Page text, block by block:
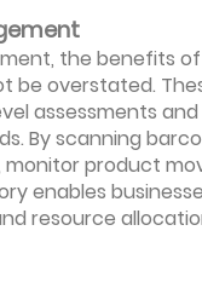
the benefits
be overstated.
assessments
By scanning
product
enables
resource